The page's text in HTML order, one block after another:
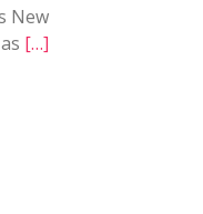
New
[…]